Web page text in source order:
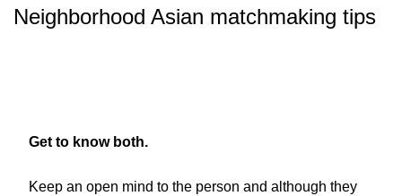
Neighborhood Asian matchmaking tips
Get to know both.
Keep an open mind to the person and although they